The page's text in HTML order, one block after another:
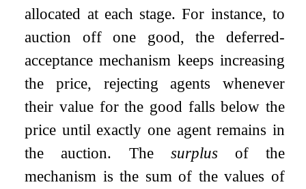
allocated at each stage. For instance, to
auction off one good, the deferred-
acceptance mechanism keeps increasing
the price, rejecting agents whenever
their value for the good falls below the
price until exactly one agent remains in
the auction. The surplusof the
mechanism is the sum of the values of